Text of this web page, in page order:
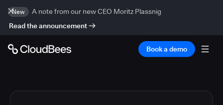
New
A note from our new CEO Moritz Plassnig
Read the announcement
Book a demo